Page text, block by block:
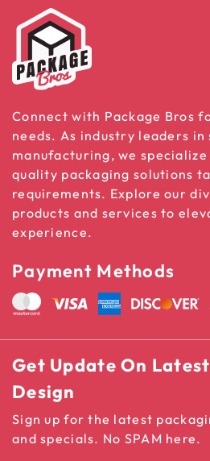
Connect with Package Bros
needs. As industry leaders in
manufacturing, we
quality packaging solutions
requirements. Explore our
products and services to
experience.
Payment Methods
Get Update On
Design
Sign up for the latest
and specials. No SPAM here.